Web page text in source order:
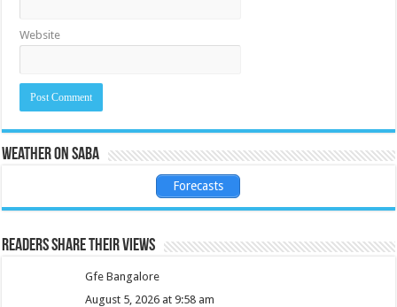
Website
Weather on Saba
Forecasts
Readers share their views
Gfe Bangalore
August 5, 2026 at 9:58 am